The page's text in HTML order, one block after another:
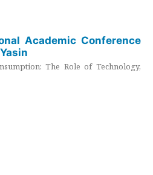
Academic Conference
The Role of Technology,